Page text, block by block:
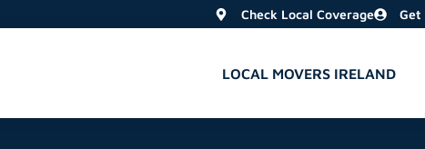
Check Local Coverage Get
LOCAL MOVERS IRELAND